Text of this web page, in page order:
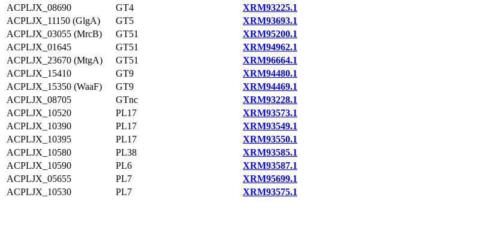
ACPLJX_08690
GT4
XRM93225.1
ACPLJX_11150 (GlgA)
GT5
XRM93693.1
ACPLJX_03055 (MrcB)
GT51
XRM95200.1
ACPLJX_01645
GT51
XRM94962.1
ACPLJX_23670 (MtgA)
GT51
XRM96664.1
ACPLJX_15410
GT9
XRM94480.1
ACPLJX_15350 (WaaF)
GT9
XRM94469.1
ACPLJX_08705
GTnc
XRM93228.1
ACPLJX_10520
PL17
XRM93573.1
ACPLJX_10390
PL17
XRM93549.1
ACPLJX_10395
PL17
XRM93550.1
ACPLJX_10580
PL38
XRM93585.1
ACPLJX_10590
PL6
XRM93587.1
ACPLJX_05655
PL7
XRM95699.1
ACPLJX_10530
PL7 XRM93575.1